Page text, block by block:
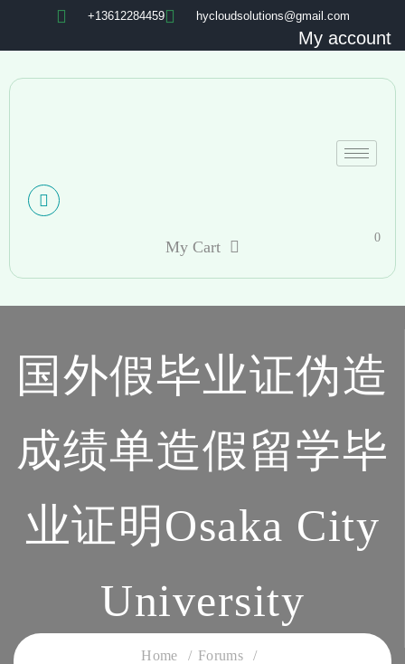
+13612284459 hycloudsolutions@gmail.com
My account
My Cart
0
国外假毕业证伪造
成绩单造假留学毕
业证明Osaka City
University
CLOUD SERVICES TRAINING
Home
Forums